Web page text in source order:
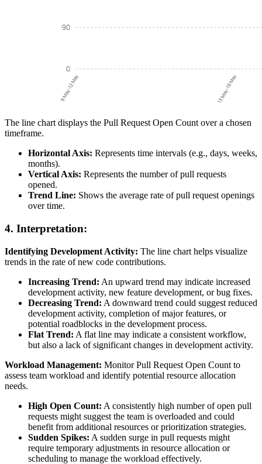
The line chart displays the Pull Request Open Count over a chosen
timeframe.
Horizontal Axis: Represents time intervals (e.g., days, weeks,
months).
Vertical Axis: Represents the number of pull requests
opened.
Trend Line: Shows the average rate of pull request openings
over time.
4. Interpretation:
Identifying Development Activity: The line chart helps visualize
trends in the rate of new code contributions.
Increasing Trend: An upward trend may indicate increased
development activity, new feature development, or bug fixes.
Decreasing Trend: A downward trend could suggest reduced
development activity, completion of major features, or
potential roadblocks in the development process.
Flat Trend: A flat line may indicate a consistent workflow,
but also a lack of significant changes in development activity.
Workload Management: Monitor Pull Request Open Count to
assess team workload and identify potential resource allocation
needs.
High Open Count: A consistently high number of open pull
requests might suggest the team is overloaded and could
benefit from additional resources or prioritization strategies.
Sudden Spikes: A sudden surge in pull requests might
require temporary adjustments in resource allocation or
scheduling to manage the workload effectively.